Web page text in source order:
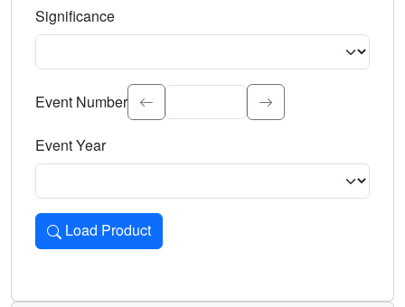
Significance
Select the event significance. Type to search.
Event Number
Event Year
Load Product
Loads the product for the selected criteria. Press Enter or